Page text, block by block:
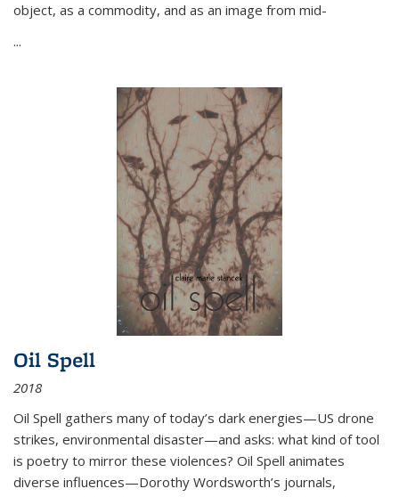
object, as a commodity, and as an image from mid-
...
Oil Spell
2018
Oil Spell gathers many of today’s dark energies—US drone
strikes, environmental disaster—and asks: what kind of tool
is poetry to mirror these violences? Oil Spell animates
diverse influences—Dorothy Wordsworth’s journals,